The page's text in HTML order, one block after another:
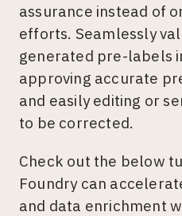
assurance instead of
efforts. Seamlessly
generated pre-labels
approving accurate
and easily editing or
to be corrected.
Check out the below
Foundry can
and data enrichment